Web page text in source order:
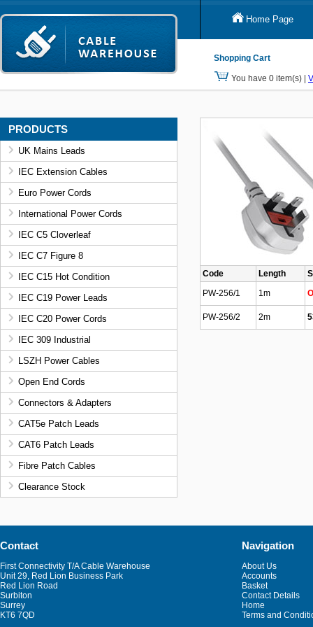
Home Page
Shopping Cart
You have 0 item(s) |
PRODUCTS
UK Mains Leads
IEC Extension Cables
Euro Power Cords
International Power Cords
IEC C5 Cloverleaf
IEC C7 Figure 8
IEC C15 Hot Condition
IEC C19 Power Leads
IEC C20 Power Cords
IEC 309 Industrial
LSZH Power Cables
Open End Cords
Connectors & Adapters
CAT5e Patch Leads
CAT6 Patch Leads
Fibre Patch Cables
Clearance Stock
Code Length
PW-256/1
1m
PW-256/2 2m
Contact
First Connectivity T/A Cable Warehouse
Unit 29, Red Lion Business Park
Red Lion Road
Surbiton
Surrey
KT6 7QD
Navigation
About Us
Accounts
Basket
Contact Details
Home
Terms and